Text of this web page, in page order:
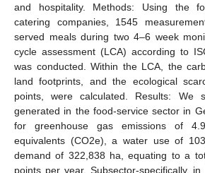
and hospitality. Methods: Using the
catering companies, 1545
served meals during two 4–6 week
cycle assessment (LCA) according to
was conducted. Within the LCA, the
land footprints, and the ecological
points, were calculated. Results: We
generated in the food-service sector in
for greenhouse gas emissions of
equivalents (CO2e), a water use of
demand of 322,838 ha, equating to a
points per year. Subsector-specifically,